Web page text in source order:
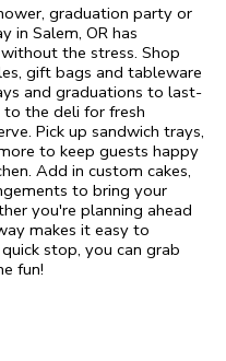
graduation party or
in Salem, OR has
the stress. Shop
gift bags and tableware
and graduations to last-
the deli for fresh
Pick up sandwich trays,
to keep guests happy
Add in custom cakes,
to bring your
you're planning ahead
makes it easy to
stop, you can grab
fun!